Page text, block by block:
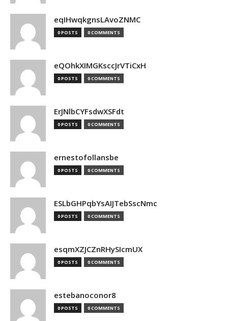
eqIHwqkgnsLAvoZNMC
0 POSTS 0 COMMENTS
eQOhkXIMGKsccJrVTiCxH
0 POSTS 0 COMMENTS
ErJNlbCYFsdwXSFdt
0 POSTS 0 COMMENTS
ernestofollansbe
0 POSTS 0 COMMENTS
ESLbGHPqbYsAIJTebSscNmc
0 POSTS 0 COMMENTS
esqmXZJCZnRHySIcmUX
0 POSTS 0 COMMENTS
estebanoconor8
0 POSTS 0 COMMENTS